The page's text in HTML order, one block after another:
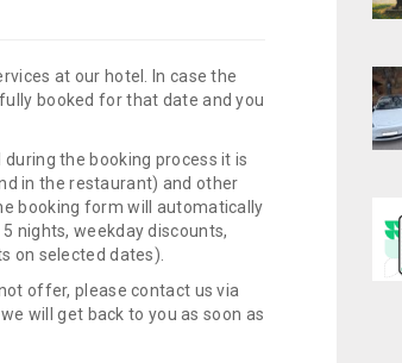
at our hotel. In case the
booked for that date and you
the booking process it is
in the restaurant) and other
booking form will automatically
nights, weekday discounts,
on selected dates).
offer, please contact us via
will get back to you as soon as